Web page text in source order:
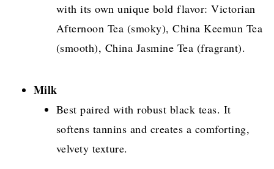
with its own unique bold flavor: Victorian
Afternoon Tea (smoky), China Keemun Tea
(smooth), China Jasmine Tea (fragrant).
Milk
Best paired with robust black teas. It
softens tannins and creates a comforting,
velvety texture.